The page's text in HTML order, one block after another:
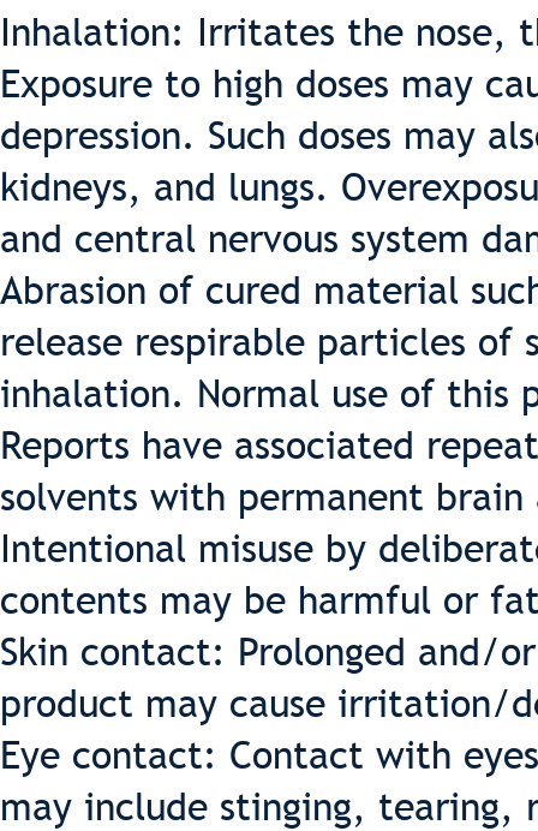
Inhalation: Irritates the nose,
Exposure to high doses may
depression. Such doses may
kidneys, and lungs.
and central nervous system
Abrasion of cured material
release respirable particles of
inhalation. Normal use of this
Reports have associated
solvents with permanent brain
Intentional misuse by
contents may be harmful or
Skin contact: Prolonged and/
product may cause irritation/
Eye contact: Contact with
may include stinging, tearing,